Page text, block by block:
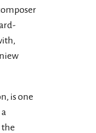
is one